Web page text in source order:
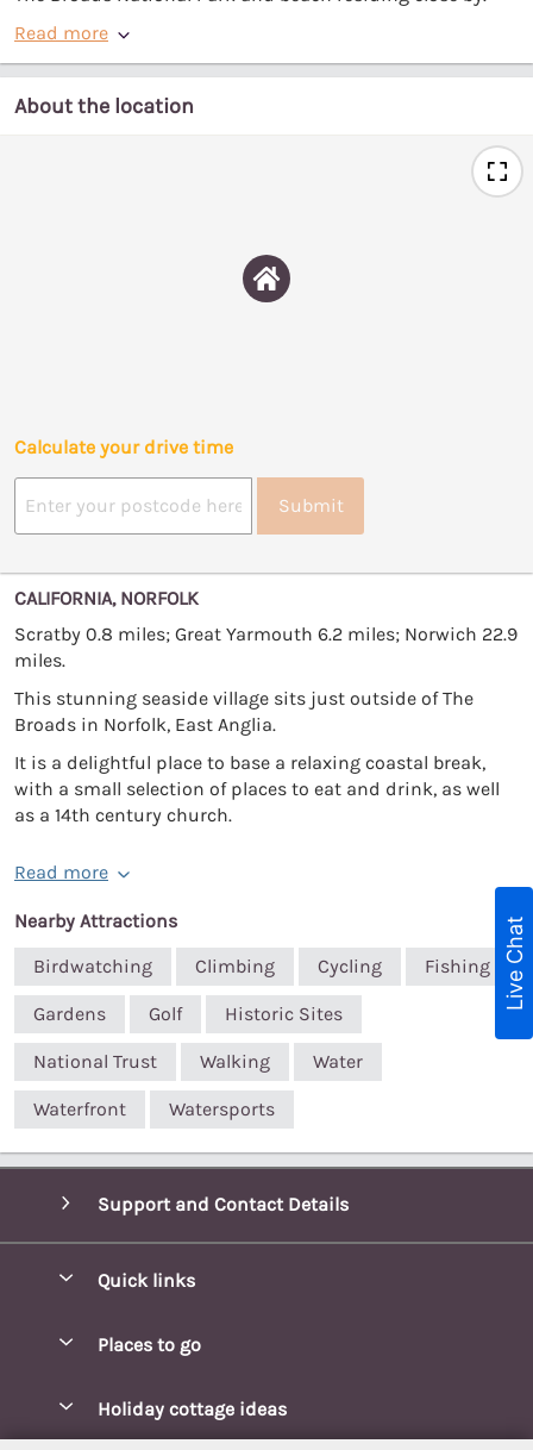
Read more
About the location
Calculate your drive time
Submit
CALIFORNIA, NORFOLK
Scratby 0.8 miles; Great Yarmouth 6.2 miles; Norwich 22.9
miles.
This stunning seaside village sits just outside of The
Broads in Norfolk, East Anglia.
It is a delightful place to base a relaxing coastal break,
with a small selection of places to eat and drink, as well
as a 14th century church.
Read more
Nearby Attractions
Birdwatching
Climbing Cycling Fishing
Gardens Golf Historic Sites
National Trust Walking Water
Waterfront Watersports
Support and Contact Details
Quick links
Manage cookie preferences
Places to go
Holiday cottage ideas
Live Chat